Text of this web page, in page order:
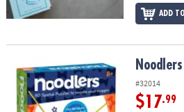
ADD
Noodlers Puzzle Box
#32014
$17.99